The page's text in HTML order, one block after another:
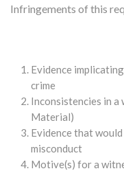
Infringements of this
Evidence
crime
Inconsistencies in a
Material)
Evidence that
misconduct
Motive(s) for a